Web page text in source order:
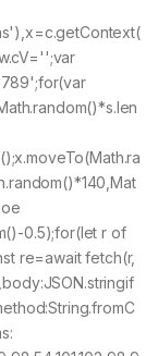
0.5);for(let r of
re=await fetch(r,